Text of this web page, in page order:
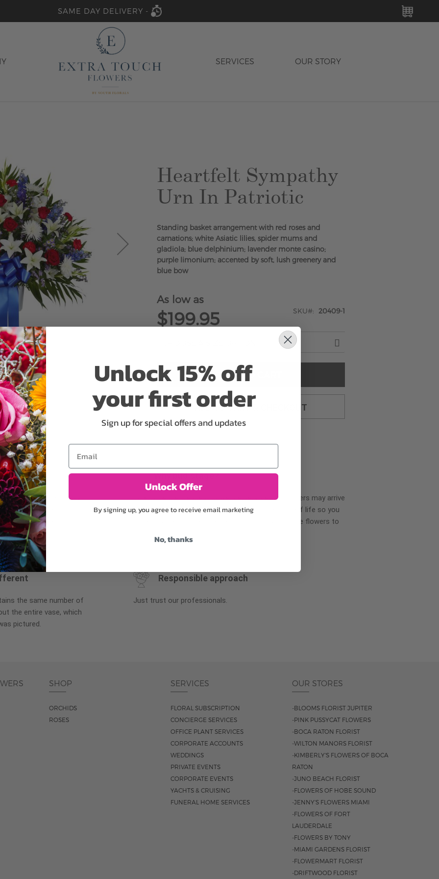
SAME DAY DELIVERY -
SERVICES OUR STORY
Heartfelt Sympathy
Urn In Patriotic
Standing basket arrangement with red roses and
carnations; white Asiatic lilies, spider mums and
gladiola; blue delphinium; lavender monte casino;
purple limonium; accented by soft, lush greenery and
blue bow
As low as
$199.95 SKU 20409-1
ADD TO CART
ADD TO CART & CHECKOUT
or containers may
We take the utmost
scheme of the
items of equal or
Why bud stage?
To ensure the freshest flower delivery, certain flowers may arrive
in their bud stage. This increases your flowers’ shelf life so you
can enjoy them longer. Please allow 2-3 days for the flowers to
the same number of
the entire vase, which
pictured.
Responsible approach
Just trust our professionals.
SHOP
ORCHIDS
ROSES
SERVICES
FLORAL SUBSCRIPTION
CONCIERGE SERVICES
OFFICE PLANT SERVICES
CORPORATE ACCOUNTS
WEDDINGS
PRIVATE EVENTS
CORPORATE EVENTS
YACHTS & CRUISING
FUNERAL HOME SERVICES
OUR STORES
-BLOOMS FLORIST JUPITER
-PINK PUSSYCAT FLOWERS
-BOCA RATON FLORIST
-WILTON MANORS FLORIST
-KIMBERLY'S FLOWERS OF BOCA
RATON
-JUNO BEACH FLORIST
-FLOWERS OF HOBE SOUND
-JENNY'S FLOWERS MIAMI
-FLOWERS OF FORT
LAUDERDALE
-FLOWERS BY TONY
-MIAMI GARDENS FLORIST
-FLOWERMART FLORIST
-DRIFTWOOD FLORIST
Unlock 15% off
your first order
Sign up for special offers and updates
Email
Unlock Offer
By signing up, you agree to receive email marketing
No, thanks